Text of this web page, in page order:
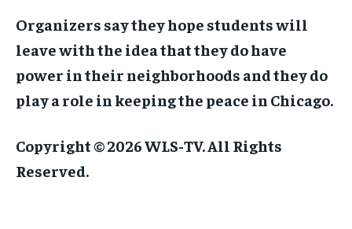
Organizers say they hope students will
leave with the idea that they do have
power in their neighborhoods and they do
play a role in keeping the peace in Chicago.
Copyright © 2026 WLS-TV. All Rights
Reserved.